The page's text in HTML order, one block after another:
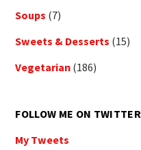
Soups (7)
Sweets & Desserts (15)
Vegetarian (186)
FOLLOW ME ON TWITTER
My Tweets